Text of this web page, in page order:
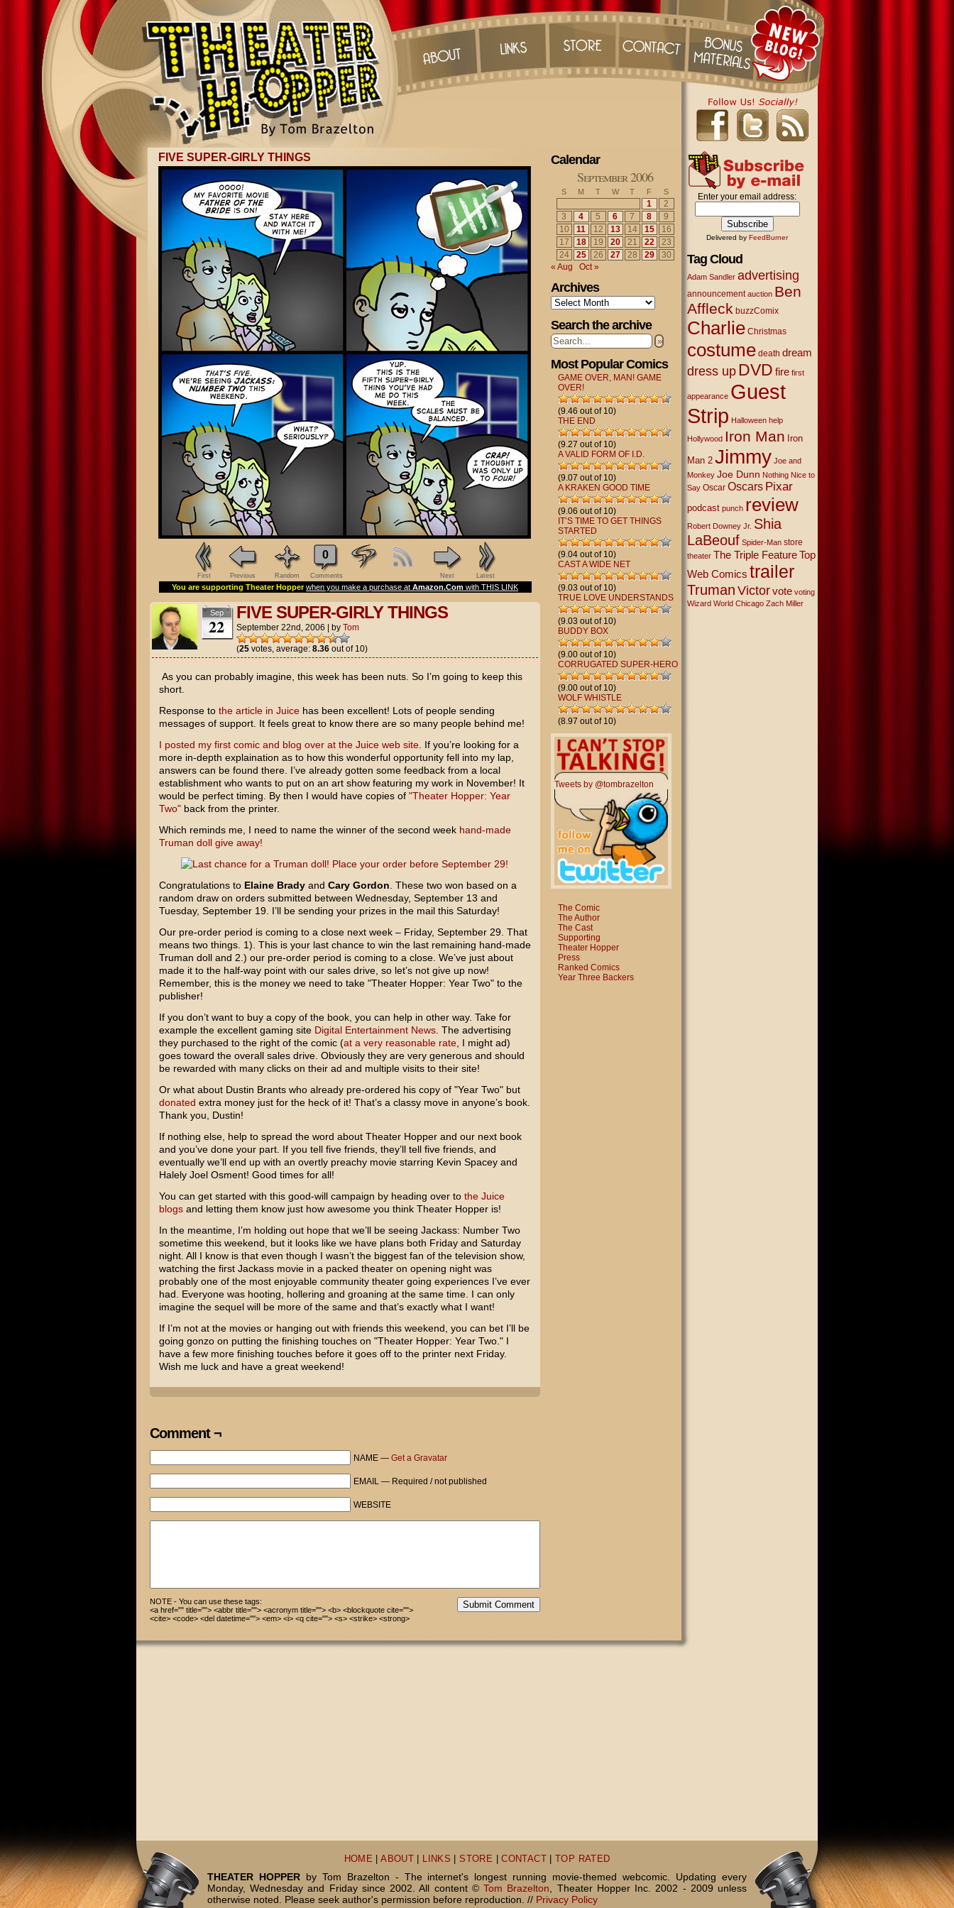
FIVE SUPER-GIRLY THINGS
First Previous Random
0
Comments Next Latest
You are supporting Theater Hopper when you make a purchase at Amazon.Com with THIS LINK
Sep
22
FIVE SUPER-GIRLY THINGS
September 22nd, 2006 by Tom
(25votes, average: 8.36out of 10)
As you can probably imagine, this week has been nuts. So I’m going to keep this
short.
Response to the article in Juicehas been excellent! Lots of people sending
messages of support. It feels great to know there are so many people behind me!
I posted my first comic and blog over at the Juice web site. If you’re looking for a
more in-depth explaination as to how this wonderful opportunity fell into my lap,
answers can be found there. I’ve already gotten some feedback from a local
establishment who wants to put on an art show featuring my work in November! It
would be perfect timing. By then I would have copies of "Theater Hopper: Year
Two"back from the printer.
Which reminds me, I need to name the winner of the second week hand-made
Truman doll give away!
Congratulations to Elaine Bradyand Cary Gordon . These two won based on a
random draw on orders submitted between Wednesday, September 13 and
Tuesday, September 19. I’ll be sending your prizes in the mail this Saturday!
Our pre-order period is coming to a close next week – Friday, September 29. That
means two things. 1). This is your last chance to win the last remaining hand-made
Truman doll and 2.) our pre-order period is coming to a close. We’ve just about
made it to the half-way point with our sales drive, so let’s not give up now!
Remember, this is the money we need to take "Theater Hopper: Year Two" to the
publisher!
If you don’t want to buy a copy of the book, you can help in other way. Take for
example the excellent gaming site Digital Entertainment News. The advertising
they purchased to the right of the comic (at a very reasonable rate, I might ad)
goes toward the overall sales drive. Obviously they are very generous and should
be rewarded with many clicks on their ad and multiple visits to their site!
Or what about Dustin Brants who already pre-ordered his copy of "Year Two" but
donated extra money just for the heck of it! That’s a classy move in anyone’s book.
Thank you, Dustin!
If nothing else, help to spread the word about Theater Hopper and our next book
and you’ve done your part. If you tell five friends, they’ll tell five friends, and
eventually we’ll end up with an overtly preachy movie starring Kevin Spaceyand
Halely Joel Osment! Good times for all!
You can get started with this good-will campaign by heading over to the Juice
blogsand letting them know just how awesome you think Theater Hopper is!
In the meantime, I’m holding out hope that we’ll be seeing Jackass: Number Two
sometime this weekend, but it looks like we have plans both Friday and Saturday
night. All I know is that even though I wasn’t the biggest fan of the television show,
watching the first Jackassmovie in a packed theater on opening night was
probably one of the most enjoyable community theater going experiences I’ve ever
had. Everyone was hooting, hollering and groaning at the same time. I can only
imagine the sequel will be more of the same and that’s exactly what I want!
If I’m not at the movies or hanging out with friends this weekend, you can bet I’ll be
going gonzo on putting the finishing touches on "Theater Hopper: Year Two." I
have a few more finishing touches before it goes off to the printer next Friday.
Wish me luck and have a great weekend!
Comment ¬
NAME — Get a Gravatar
EMAIL — Required / not published
WEBSITE
Submit Comment
NOTE - You can use these tags:
<a href="" title=""> <abbr title=""> <acronym title=""> <b> <blockquote cite="">
<cite> <code> <del datetime=""> <em> <i> <q cite=""> <s> <strike> <strong>
Calendar
September 2006
S M T W T F S
1
2
3
4 5 6 7 8
9
10
11 12 13 14 15
16
17
18 19 20 21 22
23
24
25 26 27 28 29
30
« Aug
Oct »
Archives
Archives
Search the archive
»
Most Popular Comics
GAME OVER, MAN! GAME
OVER!
(9.46 out of 10)
THE END
(9.27 out of 10)
A VALID FORM OF I.D.
(9.07 out of 10)
A KRAKEN GOOD TIME
(9.06 out of 10)
IT’S TIME TO GET THINGS
STARTED
(9.04 out of 10)
CAST A WIDE NET
(9.03 out of 10)
TRUE LOVE UNDERSTANDS
(9.03 out of 10)
BUDDY BOX
(9.00 out of 10)
CORRUGATED SUPER-HERO
(9.00 out of 10)
WOLF WHISTLE
(8.97 out of 10)
Tweets by @tombrazelton
The Comic
The Author
The Cast
Supporting
Theater Hopper
Press
Ranked Comics
Year Three Backers
Enter your email address:
Delivered by FeedBurner
Tag Cloud
Adam Sandler advertising
announcement auction Ben
Affleck buzzComix
Charlie Christmas
costume death dream
dress up DVD fire first
appearance Guest
Strip Halloween help
Hollywood Iron Man Iron
Man 2 Jimmy Joe and
Monkey Joe Dunn Nothing Nice to
Say Oscar Oscars Pixar
podcast punch review
Robert Downey Jr. Shia
LaBeouf Spider-Man store
theater The Triple Feature Top
Web Comics trailer
TrumanVictor vote voting
Wizard World Chicago Zach Miller
HOME |ABOUT LINKS |STORE |CONTACT TOP RATED
THEATER HOPPERby Tom Brazelton - The internet's longest running movie-themed webcomic. Updating every
Monday, Wednesday and Friday since 2002. All content ©Tom Brazelton , Theater Hopper Inc. 2002 - 2009 unless
otherwise noted. Please seek author's permission before reproduction. // Privacy Policy